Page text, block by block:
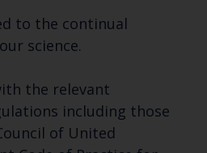
to the continual
science.
the relevant
including those
of United